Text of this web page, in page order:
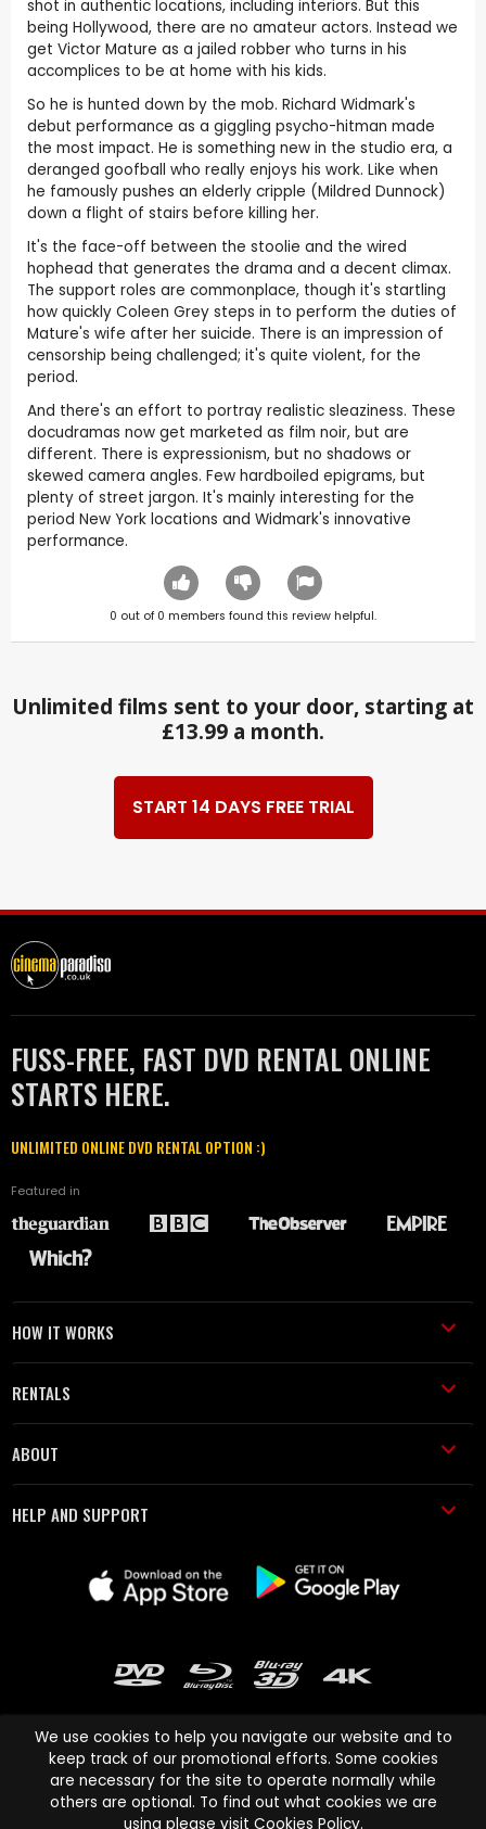
shot in authentic locations, including interiors. But this
being Hollywood, there are no amateur actors. Instead we
get Victor Mature as a jailed robber who turns in his
accomplices to be at home with his kids.
So he is hunted down by the mob. Richard Widmark's
debut performance as a giggling psycho-hitman made
the most impact. He is something new in the studio era, a
deranged goofball who really enjoys his work. Like when
he famously pushes an elderly cripple (Mildred Dunnock)
down a flight of stairs before killing her.
It's the face-off between the stoolie and the wired
hophead that generates the drama and a decent climax.
The support roles are commonplace, though it's startling
how quickly Coleen Grey steps in to perform the duties of
Mature's wife after her suicide. There is an impression of
censorship being challenged; it's quite violent, for the
period.
And there's an effort to portray realistic sleaziness. These
docudramas now get marketed as film noir, but are
different. There is expressionism, but no shadows or
skewed camera angles. Few hardboiled epigrams, but
plenty of street jargon. It's mainly interesting for the
period New York locations and Widmark's innovative
performance.
0 out of 0 members found this review helpful.
Unlimited films sent to your door, starting at
£13.99 a month.
START 14 DAYS FREE TRIAL
FUSS-FREE, FAST DVD RENTAL ONLINE
STARTS HERE.
UNLIMITED ONLINE DVD RENTAL OPTION :)
Featured in
HOW IT WORKS
RENTALS
ABOUT
HELP AND SUPPORT
Cinema Paradiso and all other Cinema Paradiso product and service
names are trademarks of Pace-e-Solutions Limited or its affiliates.
We use cookies to help you navigate our website and to
keep track of our promotional efforts. Some cookies
are necessary for the site to operate normally while
others are optional. To find out what cookies we are
using please visit Cookies Policy.